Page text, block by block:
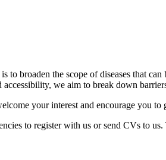
broaden the scope of diseases that
we aim to break down
your interest and encourage you to
to register with us or send CVs to